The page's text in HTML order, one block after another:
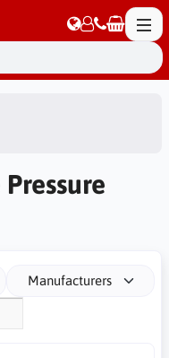
Manufacturers